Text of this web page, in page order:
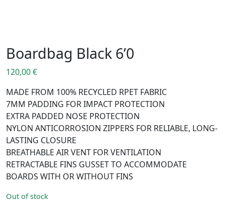
Boardbag Black 6’0
120,00€
MADE FROM 100% RECYCLED RPET FABRIC
7MM PADDING FOR IMPACT PROTECTION
EXTRA PADDED NOSE PROTECTION
NYLON ANTICORROSION ZIPPERS FOR RELIABLE, LONG-
LASTING CLOSURE
BREATHABLE AIR VENT FOR VENTILATION
RETRACTABLE FINS GUSSET TO ACCOMMODATE
BOARDS WITH OR WITHOUT FINS
Out of stock